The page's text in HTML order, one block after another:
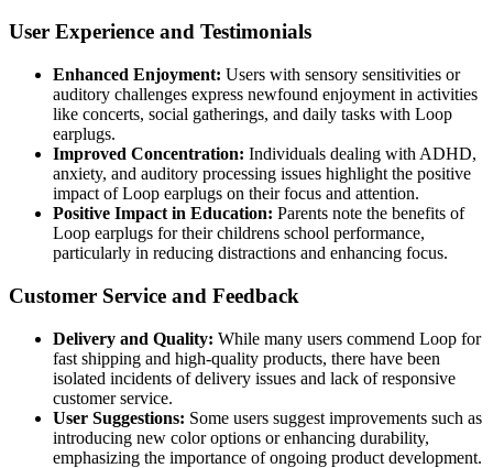
User Experience and Testimonials
Enhanced Enjoyment: Users with sensory sensitivities or
auditory challenges express newfound enjoyment in activities
like concerts, social gatherings, and daily tasks with Loop
earplugs.
Improved Concentration: Individuals dealing with ADHD,
anxiety, and auditory processing issues highlight the positive
impact of Loop earplugs on their focus and attention.
Positive Impact in Education: Parents note the benefits of
Loop earplugs for their childrens school performance,
particularly in reducing distractions and enhancing focus.
Customer Service and Feedback
Delivery and Quality: While many users commend Loop for
fast shipping and high-quality products, there have been
isolated incidents of delivery issues and lack of responsive
customer service.
User Suggestions: Some users suggest improvements such as
introducing new color options or enhancing durability,
emphasizing the importance of ongoing product development.